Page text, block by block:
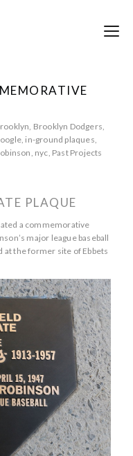
, Brooklyn Dodgers,
, in-ground plaques,
, nyc, Past Projects
PLAQUE
a commemorative
major league baseball
at the former site of Ebbets